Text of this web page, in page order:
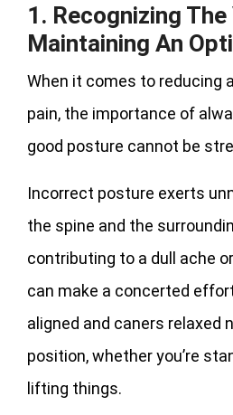
1. Recognizing The
Maintaining An
When it comes to reducing
pain, the importance of
good posture cannot be
Incorrect posture exerts
the spine and the
contributing to a dull ache
can make a concerted
aligned and caners relaxed
position, whether you’re
lifting things.